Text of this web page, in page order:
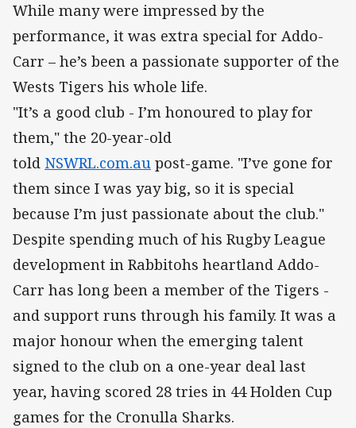
While many were impressed by the
performance, it was extra special for Addo-
Carr – he’s been a passionate supporter of the
Wests Tigers his whole life.
"It’s a good club - I’m honoured to play for
them," the 20-year-old
told NSWRL.com.au post-game. "I’ve gone for
them since I was yay big, so it is special
because I’m just passionate about the club."
Despite spending much of his Rugby League
development in Rabbitohs heartland Addo-
Carr has long been a member of the Tigers -
and support runs through his family. It was a
major honour when the emerging talent
signed to the club on a one-year deal last
year, having scored 28 tries in 44 Holden Cup
games for the Cronulla Sharks.